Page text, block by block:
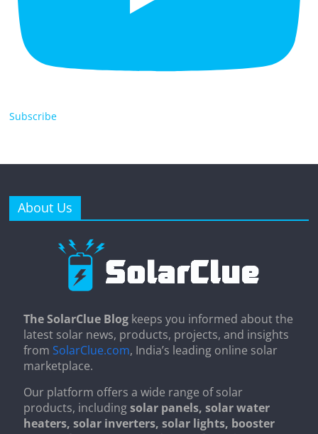
Subscribe
About Us
The SolarClue Blog keeps you informed about the
latest solar news, products, projects, and insights
from SolarClue.com, India’s leading online solar
marketplace.
Our platform offers a wide range of solar
products, includingsolar panels, solar water
heaters, solar inverters, solar lights, booster